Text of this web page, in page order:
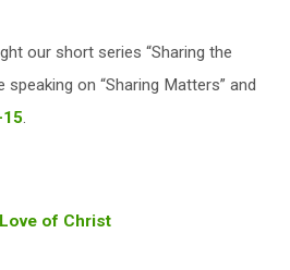
our short series “Sharing the
on “Sharing Matters” and
15.
of Christ